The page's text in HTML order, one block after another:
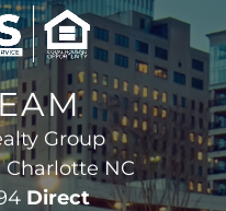
Group
NC
Direct